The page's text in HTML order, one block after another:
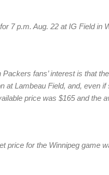
7 p.m. Aug. 22 at IG Field in
fans’ interest is that
at Lambeau Field, and, even
price was $165 and the
price for the Winnipeg game